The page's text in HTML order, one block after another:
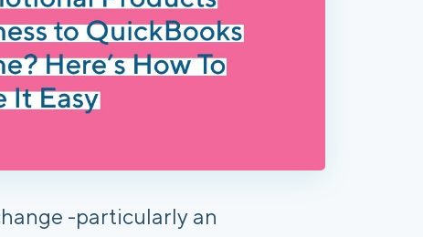
-particularly an